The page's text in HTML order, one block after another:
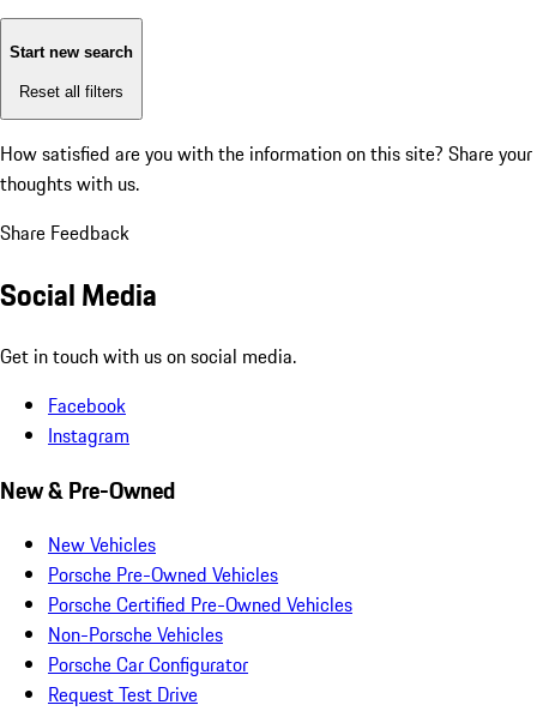
Start new search
Reset all filters
How satisfied are you with the information on this site? Share your
thoughts with us.
Share Feedback
Social Media
Get in touch with us on social media.
Facebook
Instagram
New & Pre-Owned
New Vehicles
Porsche Pre-Owned Vehicles
Porsche Certified Pre-Owned Vehicles
Non-Porsche Vehicles
Porsche Car Configurator
Request Test Drive